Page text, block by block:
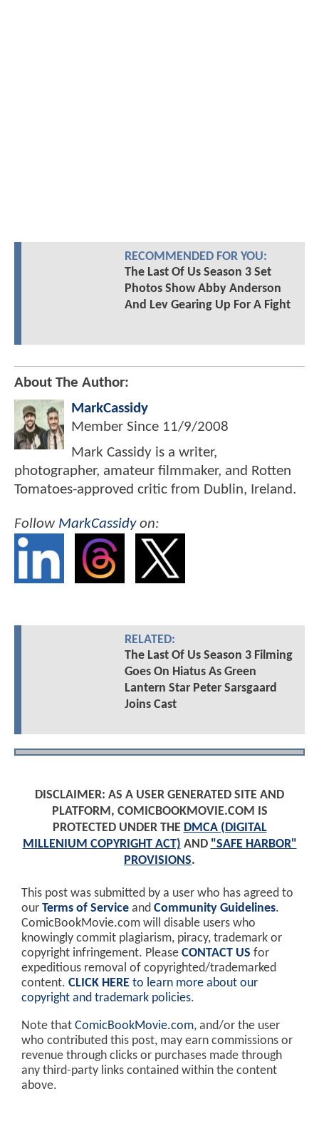
RECOMMENDED FOR YOU:
The Last Of Us Season 3 Set
Photos Show Abby Anderson
And Lev Gearing Up For A Fight
About The Author:
MarkCassidy
Member Since 11/9/2008
Mark Cassidy is a writer,
photographer, amateur filmmaker, and Rotten
Tomatoes-approved critic from Dublin, Ireland.
Follow MarkCassidyon:
RELATED:
The Last Of Us Season 3 Filming
Goes On Hiatus As Green
Lantern Star Peter Sarsgaard
Joins Cast
DISCLAIMER: AS A USER GENERATED SITE AND
PLATFORM, COMICBOOKMOVIE.COM IS
PROTECTED UNDER THE DMCA (DIGITAL
MILLENIUM COPYRIGHT ACT) AND "SAFE HARBOR"
PROVISIONS.
This post was submitted by a user who has agreed to
our Terms of Service and Community Guidelines.
ComicBookMovie.com will disable users who
knowingly commit plagiarism, piracy, trademark or
copyright infringement. Please CONTACT US for
expeditious removal of copyrighted/trademarked
content. CLICK HERE to learn more about our
copyright and trademark policies.
Note that ComicBookMovie.com, and/or the user
who contributed this post, may earn commissions or
revenue through clicks or purchases made through
any third-party links contained within the content
above.